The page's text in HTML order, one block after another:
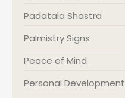
Padatala Shastra
Palmistry Signs
Peace of Mind
Personal Development